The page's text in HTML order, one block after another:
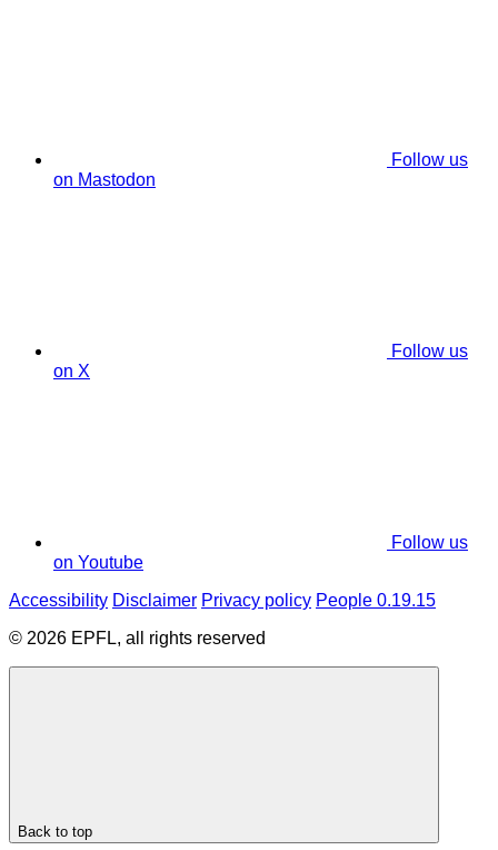
Follow us
on Mastodon
Follow us
on X
Follow us
on Youtube
Accessibility Disclaimer Privacy policy People 0.19.15
© 2026 EPFL, all rights reserved
Back to top